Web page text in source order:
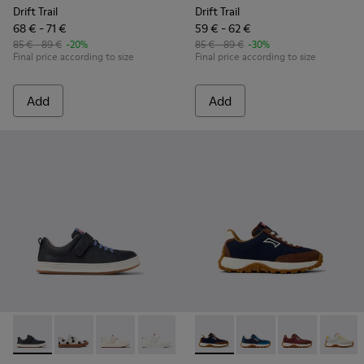
Drift Trail
68 € - 71 €
85 € - 89 € -20%
Final price according to size
Add
Drift Trail
59 € - 62 €
85 € - 89 € -30%
Final price according to size
Add
Runner - K800247-028 - Blue Leather Sneakers for kids.
Runner - K800247-031 - White Leather Sneakers for
Runner - K800247-030 - White Leather
Runner - K800247-024
Drift Trail - K800548-028 -
Drift Trail -Drift Trail -
Drift